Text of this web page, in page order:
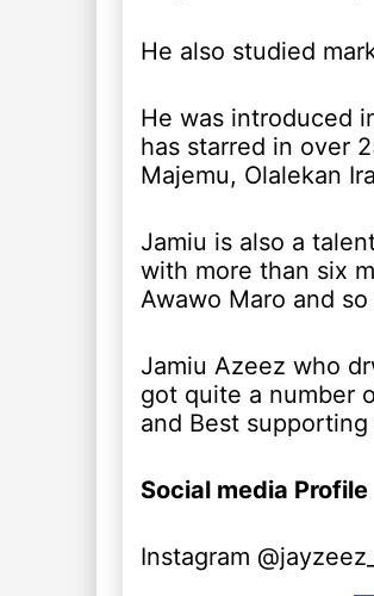
He also studied
He was introduced
has starred in over
Majemu, Olalekan
Jamiu is also a
with more than six
Awawo Maro and so
Jamiu Azeez who
got quite a number
and Best
Social media Profile
Instagram